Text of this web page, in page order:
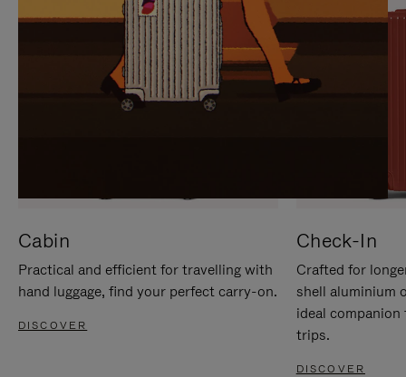
Cabin
Practical and efficient for travelling with
hand luggage, find your perfect carry-on.
DISCOVER
Check-In
Crafted for
shell aluminium
ideal
trips.
DISCOVER